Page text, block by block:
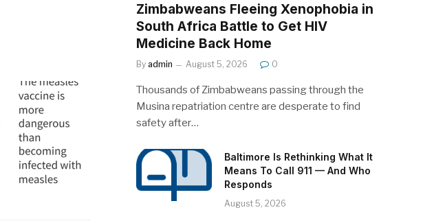
Zimbabweans Fleeing Xenophobia in
South Africa Battle to Get HIV
Medicine Back Home
By admin August 5, 2026 0
Thousands of Zimbabweans passing through the
Musina repatriation centre are desperate to find
safety after…
Baltimore Is Rethinking What It
Means To Call 911 — And Who
Responds
August 5, 2026